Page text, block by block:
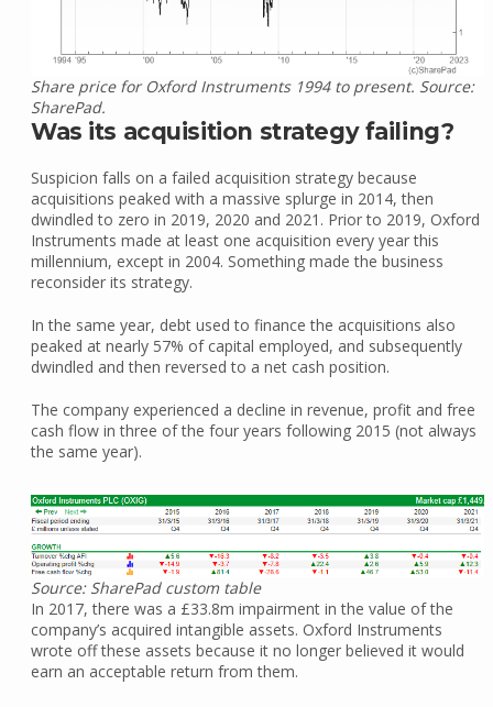
Share price for Oxford Instruments 1994 to present. Source:
SharePad.
Was its acquisition strategy failing?
Suspicion falls on a failed acquisition strategy because
acquisitions peaked with a massive splurge in 2014, then
dwindled to zero in 2019, 2020 and 2021. Prior to 2019, Oxford
Instruments made at least one acquisition every year this
millennium, except in 2004. Something made the business
reconsider its strategy.
In the same year, debt used to finance the acquisitions also
peaked at nearly 57% of capital employed, and subsequently
dwindled and then reversed to a net cash position.
The company experienced a decline in revenue, profit and free
cash flow in three of the four years following 2015 (not always
the same year).
Source: SharePad custom table
In 2017, there was a £33.8m impairment in the value of the
company’s acquired intangible assets. Oxford Instruments
wrote off these assets because it no longer believed it would
earn an acceptable return from them.